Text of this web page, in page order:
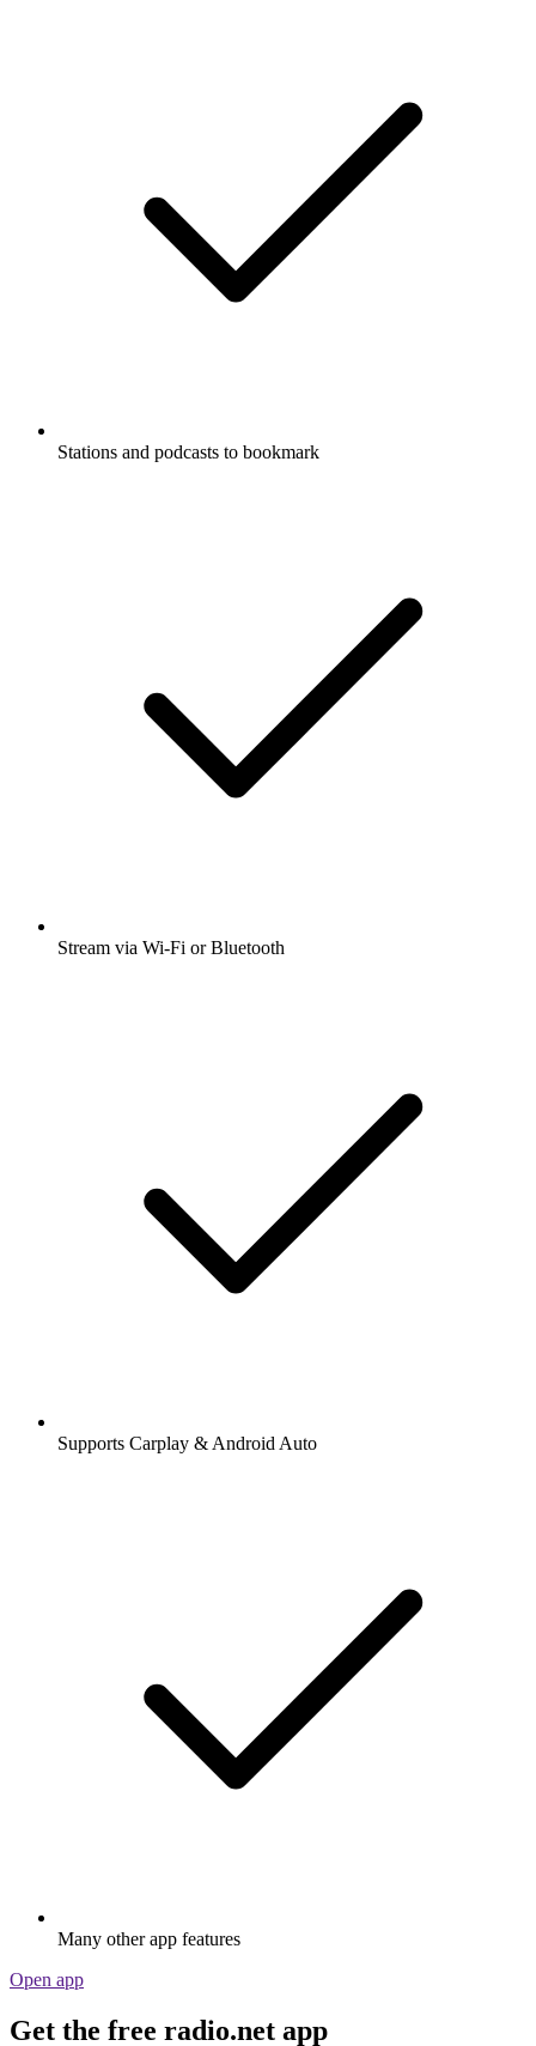
Stations and podcasts to bookmark
Stream via Wi-Fi or Bluetooth
Supports Carplay & Android Auto
Many other app features
Open app
Get the free radio.net app